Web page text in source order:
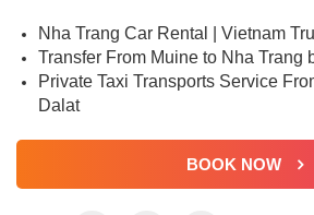
Nha Trang Car Rental | Vietnam
Transfer From Muine to Nha Trang
Private Taxi Transports Service
Dalat
BOOK NOW